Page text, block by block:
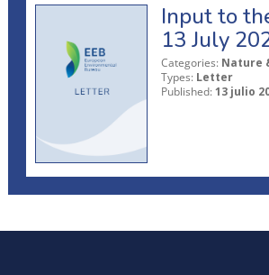
Input to
13 July
Categories: Nature
Types: Letter
Published: 13 julio